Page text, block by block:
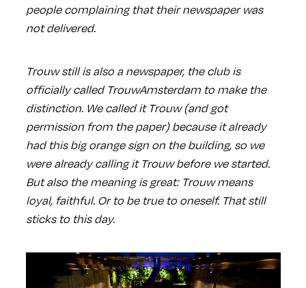
people complaining that their newspaper was
not delivered.
Trouw still is also a newspaper, the club is
officially called TrouwAmsterdam to make the
distinction. We called it Trouw (and got
permission from the paper) because it already
had this big orange sign on the building, so we
were already calling it Trouw before we started.
But also the meaning is great: Trouw means
loyal, faithful. Or to be true to oneself. That still
sticks to this day.